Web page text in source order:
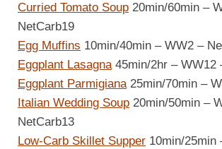
Curried Tomato Soup 20min/60min –
NetCarb19
Egg Muffins 10min/40min – WW2 –
Eggplant Lasagna45min/2hr – WW12
Eggplant Parmigiana25min/70min –
Italian Wedding Soup 20min/50min –
NetCarb13
Low-Carb Skillet Supper 10min/25min